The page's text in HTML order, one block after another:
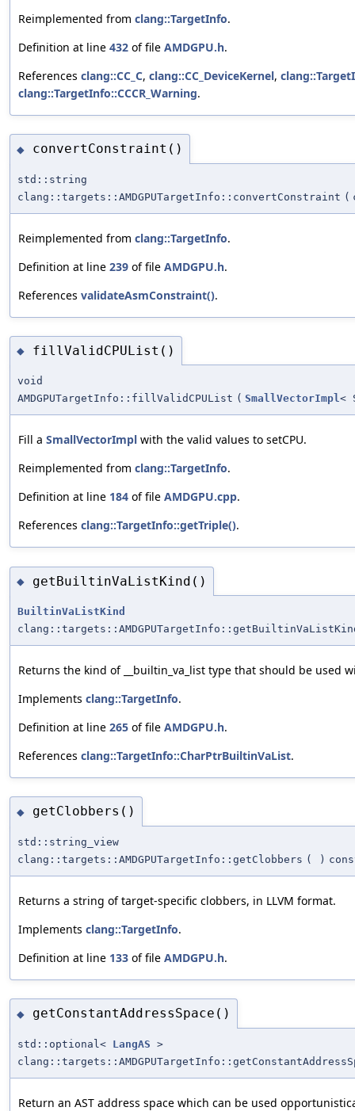
Reimplemented from clang::TargetInfo.
Definition at line 432 of file AMDGPU.h.
References clang::CC_C, clang::CC_DeviceKernel,
clang::TargetInfo::CCCR_Warning.
◆ convertConstraint()
std::string
clang::targets::AMDGPUTargetInfo::convertConstraint (
Reimplemented from clang::TargetInfo.
Definition at line 239 of file AMDGPU.h.
References validateAsmConstraint().
◆ fillValidCPUList()
void
AMDGPUTargetInfo::fillValidCPUList ( SmallVectorImpl<
Fill a SmallVectorImpl with the valid values to setCPU.
Reimplemented from clang::TargetInfo.
Definition at line 184 of file AMDGPU.cpp.
References clang::TargetInfo::getTriple().
◆ getBuiltinVaListKind()
BuiltinVaListKind
Returns the kind of __builtin_va_list type that should be used
Implements clang::TargetInfo.
Definition at line 265 of file AMDGPU.h.
References clang::TargetInfo::CharPtrBuiltinVaList.
◆ getClobbers()
std::string_view
clang::targets::AMDGPUTargetInfo::getClobbers ( )
Returns a string of target-specific clobbers, in LLVM format.
Implements clang::TargetInfo.
Definition at line 133 of file AMDGPU.h.
◆ getConstantAddressSpace()
std::optional< LangAS >
Return an AST address space which can be used